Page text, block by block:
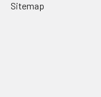
Sitemap